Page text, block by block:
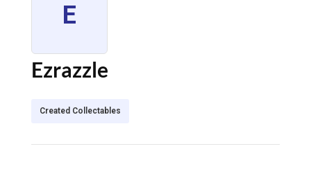
E
Ezrazzle
Created Collectables